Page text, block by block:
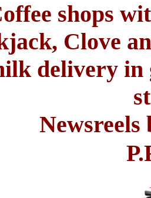
shops
Clove
delivery in
Newsreels